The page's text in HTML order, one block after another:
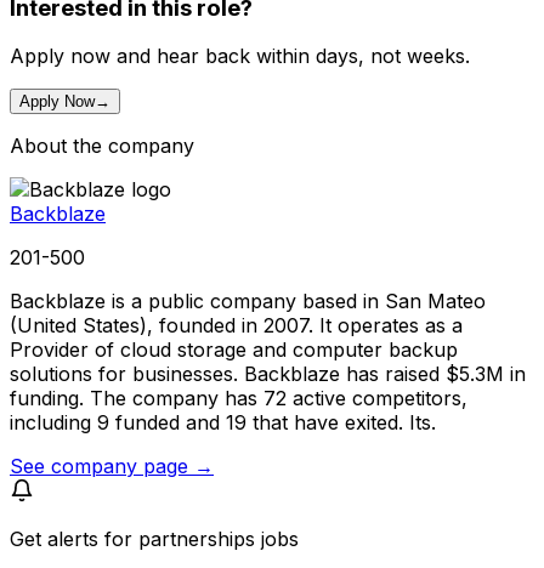
Interested in this role?
Apply now and hear back within days, not weeks.
Apply Now→
About the company
Backblaze
201-500
Backblaze is a public company based in San Mateo
(United States), founded in 2007. It operates as a
Provider of cloud storage and computer backup
solutions for businesses. Backblaze has raised $5.3M in
funding. The company has 72 active competitors,
including 9 funded and 19 that have exited. Its.
See company page →
Get alerts for partnerships jobs